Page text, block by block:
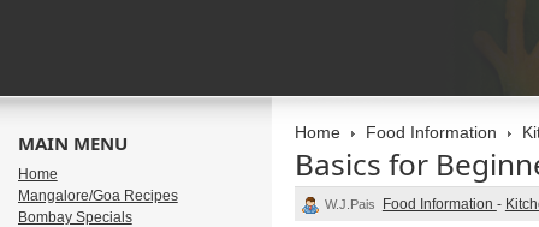
Home Food Information
Basics for
W.J.Pais Food Information -
MAIN MENU
Home
Mangalore/Goa Recipes
Bombay Specials